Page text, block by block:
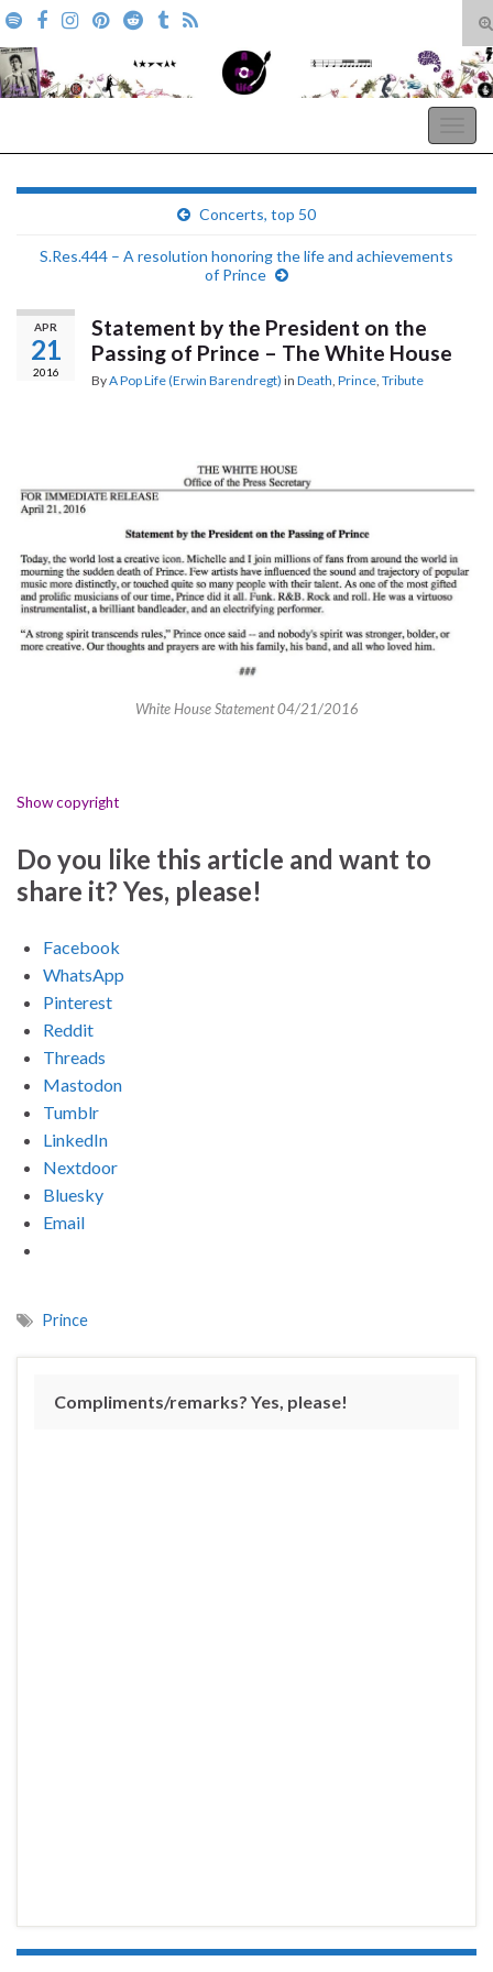
Search for:
Concerts, top 50
S.Res.444 – A resolution honoring the life and achievements
of Prince
APR
21
2016
Statement by the President on the
Passing of Prince – The White House
ByA Pop Life (Erwin Barendregt) in Death Prince Tribute
White House Statement 04/21/2016
Show copyright
Do you like this article and want to
share it? Yes, please!
Facebook
WhatsApp
Pinterest
Reddit
Threads
Mastodon
Tumblr
LinkedIn
Nextdoor
Bluesky
Email
Prince
Compliments/remarks? Yes, please!